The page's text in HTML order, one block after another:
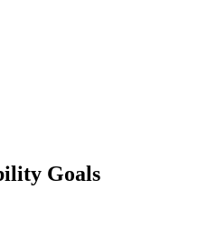
Goals